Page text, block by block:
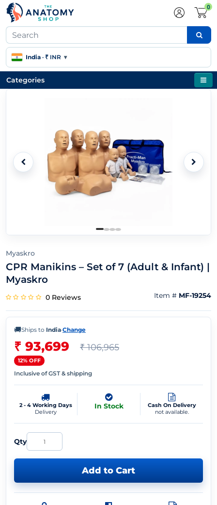
0
India · ₹ INR ▾
Categories
Myaskro
CPR Manikins – Set of 7 (Adult & Infant) |
Myaskro
0 Reviews Item # MF-19254
🚚Ships to India·Change
₹ 93,699 ₹ 106,965
12% OFF
Inclusive of GST & shipping
2 - 4 Working Days
Delivery
In Stock
Cash On Delivery
not available.
Qty
Add to Cart